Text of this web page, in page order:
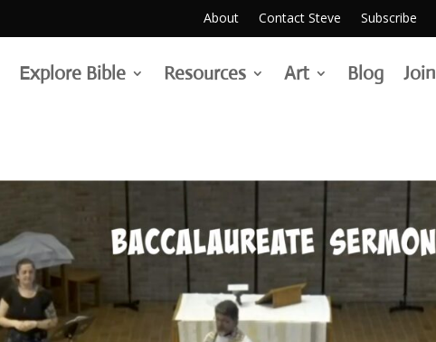
About Contact Steve Subscribe
Explore Bible Resources Art Blog Join